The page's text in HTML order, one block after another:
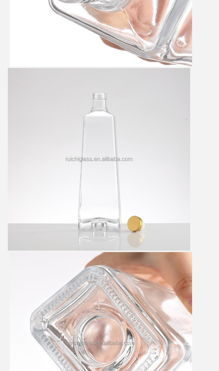
Leave a Message
We will call you back soon!
SUBMIT